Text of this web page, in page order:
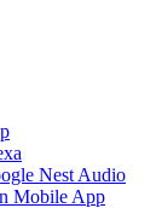
Nest Audio
Mobile App